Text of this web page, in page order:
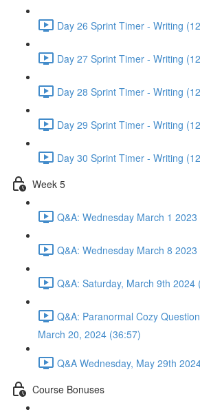
Day 26 Sprint Timer - Writing
Day 27 Sprint Timer - Writing
Day 28 Sprint Timer - Writing
Day 29 Sprint Timer - Writing
Day 30 Sprint Timer - Writing
Week 5
Q&A: Wednesday March 1
Q&A: Wednesday March 8
Q&A: Saturday, March 9th 2024
Q&A: Paranormal Cozy
March 20, 2024 (36:57)
Q&A Wednesday, May 29th
Course Bonuses